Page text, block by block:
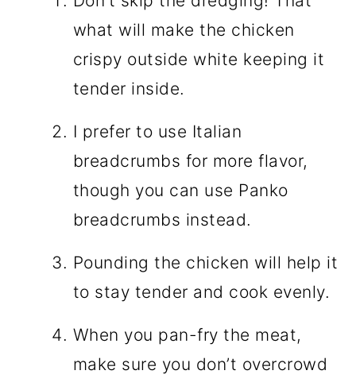
what will make the chicken
crispy outside white keeping it
tender inside.
I prefer to use Italian
breadcrumbs for more flavor,
though you can use Panko
breadcrumbs instead.
Pounding the chicken will help it
to stay tender and cook evenly.
When you pan-fry the meat,
make sure you don’t overcrowd